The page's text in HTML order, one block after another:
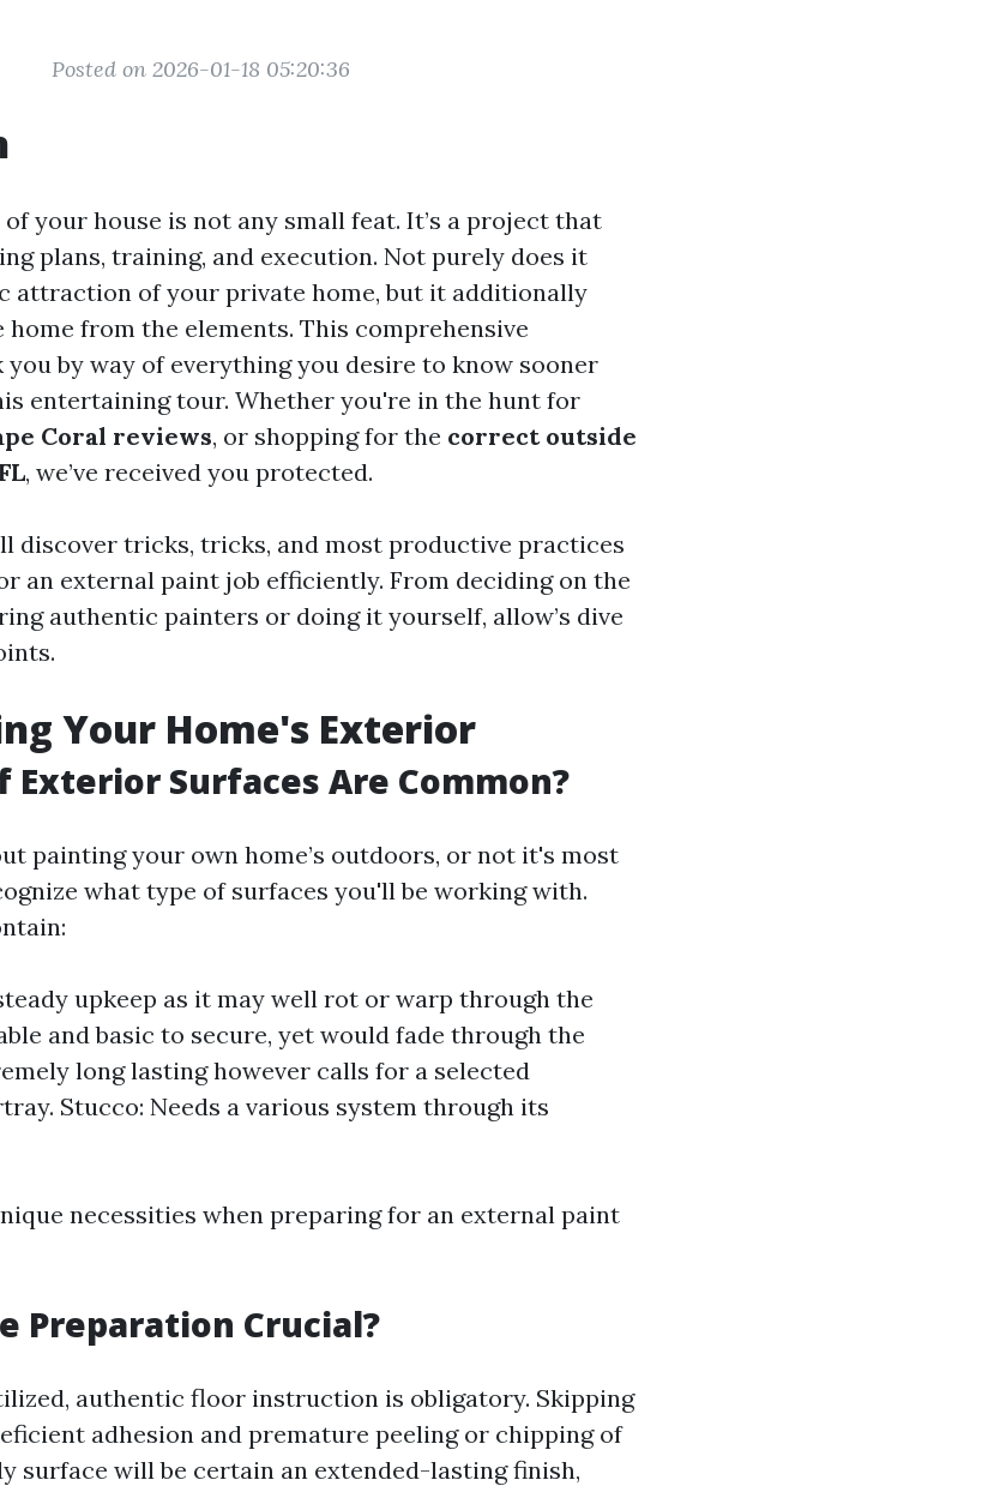
Posted on 2026-01-18 05:20:36
your house is not any small feat. It’s a project that
plans, training, and execution. Not purely does it
attraction of your private home, but it additionally
from the elements. This comprehensive
by way of everything you desire to know sooner
entertaining tour. Whether you're in the hunt for
Coral reviews, or shopping for the correct outside
, we’ve received you protected.
discover tricks, tricks, and most productive practices
an external paint job efficiently. From deciding on the
authentic painters or doing it yourself, allow’s dive
Your Home's Exterior
Exterior Surfaces Are Common?
painting your own home’s outdoors, or not it's most
what type of surfaces you'll be working with.
upkeep as it may well rot or warp through the
and basic to secure, yet would fade through the
long lasting however calls for a selected
Stucco: Needs a various system through its
necessities when preparing for an external paint
Preparation Crucial?
authentic floor instruction is obligatory. Skipping
adhesion and premature peeling or chipping of
surface will be certain an extended-lasting finish,